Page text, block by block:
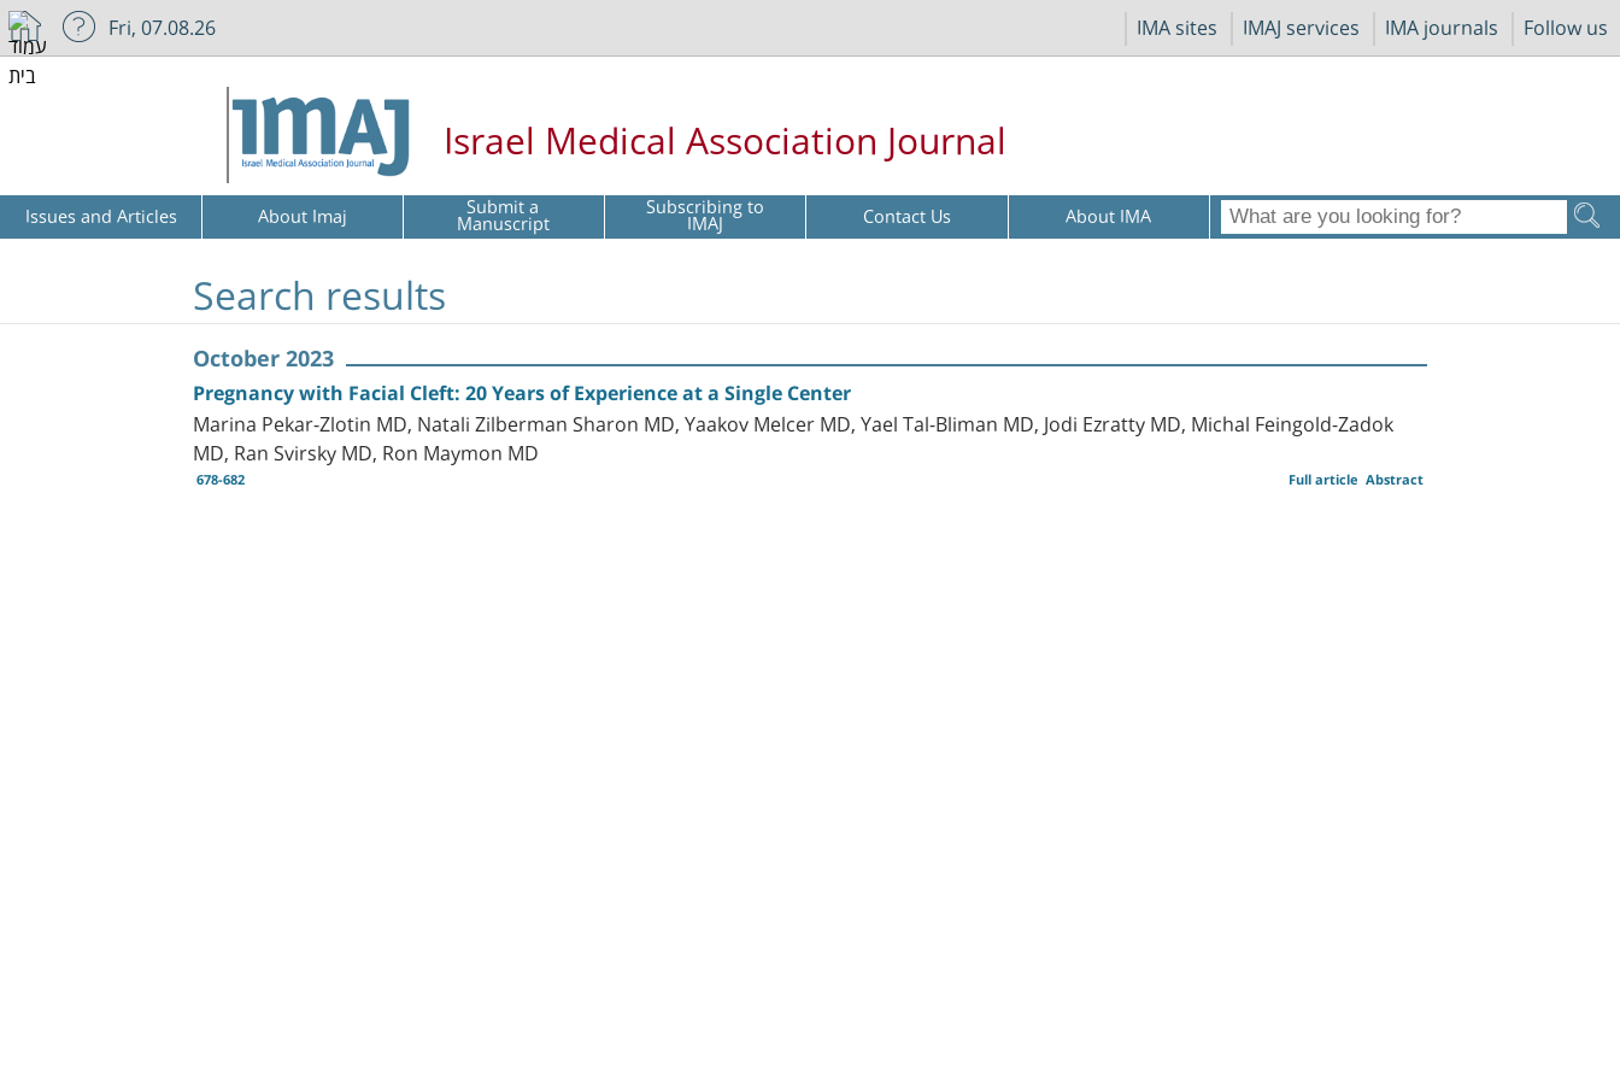
IMA sites IMAJ services IMA journals Follow us
Fri, 07.08.26
Israel Medical Association Journal
Issues and Articles About Imaj Submit a
Manuscript Subscribing to
IMAJ Contact Us About IMA
Search results
October 2023
Pregnancy with Facial Cleft: 20 Years of Experience at a Single Center
Marina Pekar-Zlotin MD, Natali Zilberman Sharon MD, Yaakov Melcer MD, Yael Tal-Bliman MD, Jodi Ezratty MD, Michal Feingold-Zadok
MD, Ran Svirsky MD, Ron Maymon MD
678-682 Abstract
Full article